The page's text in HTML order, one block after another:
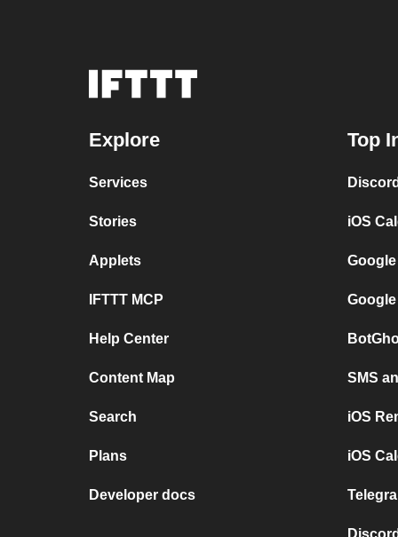
Explore
Services
Stories
Applets
IFTTT MCP
Help Center
Content Map
Search
Plans
Developer docs
Top
iOS
SMS
iOS
iOS